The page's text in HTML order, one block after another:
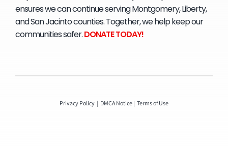
ensures we can continue serving Montgomery, Liberty,
and San Jacinto counties. Together, we help keep our
communities safer.DONATE TODAY!
Privacy Policy | DMCA Notice | Terms of Use